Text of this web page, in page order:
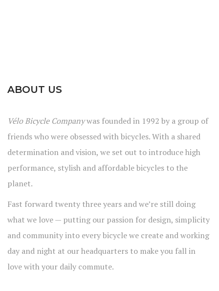
ABOUT US
Vélo Bicycle Companywas founded in 1992 by a group of
friends who were obsessed with bicycles. With a shared
determination and vision, we set out to introduce high
performance, stylish and affordable bicycles to the
planet.
Fast forward twenty three years and we’re still doing
what we love — putting our passion for design, simplicity
and community into every bicycle we create and working
day and night at our headquarters to make you fall in
love with your daily commute.